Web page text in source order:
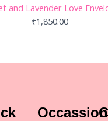
and Lavender Love
₹1,850.00